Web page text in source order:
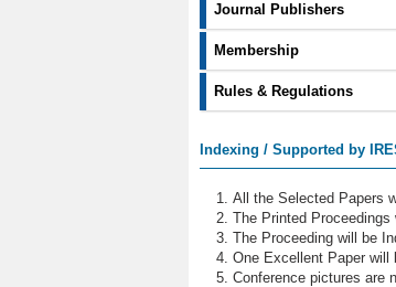
Journal Publishers
Membership
Rules & Regulations
Indexing / Supported by
All the Selected Papers
The Printed Proceedings
The Proceeding will be
One Excellent Paper will
Conference pictures are